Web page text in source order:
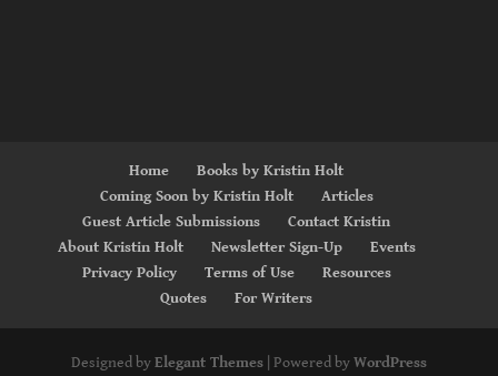
Home
Books by Kristin Holt
Coming Soon by Kristin Holt
Articles
Guest Article Submissions
Contact Kristin
About Kristin Holt
Newsletter Sign-Up
Events
Privacy Policy
Terms of Use
Resources
Quotes
For Writers
Designed byElegant Themes| Powered byWordPress